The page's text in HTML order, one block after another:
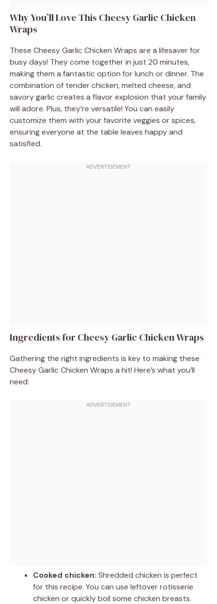
Why You’ll Love This Cheesy Garlic Chicken
Wraps
These Cheesy Garlic Chicken Wraps are a lifesaver for
busy days! They come together in just 20 minutes,
making them a fantastic option for lunch or dinner. The
combination of tender chicken, melted cheese, and
savory garlic creates a flavor explosion that your family
will adore. Plus, they’re versatile! You can easily
customize them with your favorite veggies or spices,
ensuring everyone at the table leaves happy and
satisfied.
Ingredients for Cheesy Garlic Chicken Wraps
Gathering the right ingredients is key to making these
Cheesy Garlic Chicken Wraps a hit! Here’s what you’ll
need:
Cooked chicken: Shredded chicken is perfect
for this recipe. You can use leftover rotisserie
chicken or quickly boil some chicken breasts.